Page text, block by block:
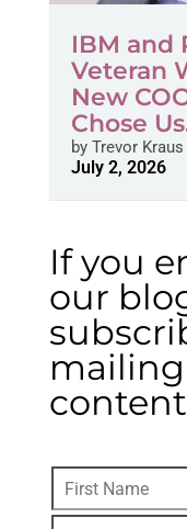
IBM and
Veteran
New
Chose
byTrevor Kraus
July 2, 2026
If you
our